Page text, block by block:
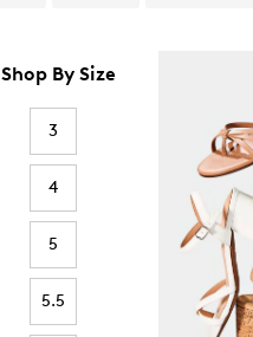
Shop By Size
3
4
5
5.5